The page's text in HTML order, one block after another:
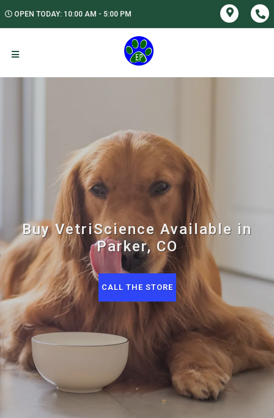
OPEN TODAY: 10:00 AM - 5:00 PM
Buy VetriScience Available in
Parker, CO
CALL THE STORE